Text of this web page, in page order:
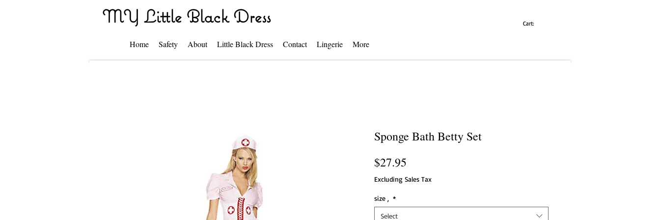
MY Little Black Dress Cart:
Home Safety About Little Black Dress Contact Lingerie More
Sponge Bath Betty Set
$27.95
Excluding Sales Tax
size , *
Select